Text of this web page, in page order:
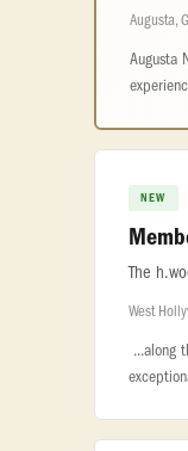
Augusta,
Augusta
NEW
The
West
...along